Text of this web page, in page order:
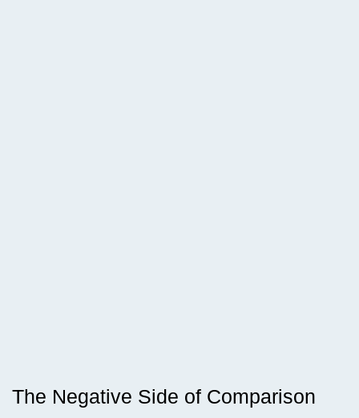
The Negative Side of Comparison